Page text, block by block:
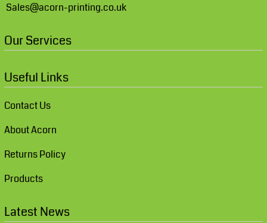
Sales@acorn-printing.co.uk
Our Services
Useful Links
Contact Us
About Acorn
Returns Policy
Products
Latest News